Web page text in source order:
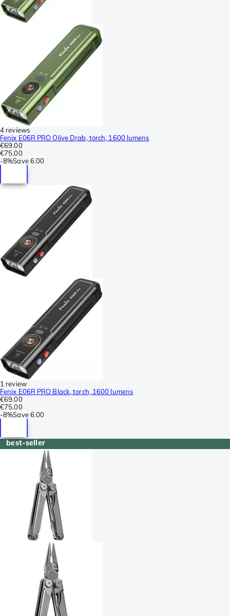
4 reviews
Fenix E06R PRO Olive Drab, torch, 1600 lumens
€69.00
€75.00
-8%Save 6.00
1 review
Fenix E06R PRO Black, torch, 1600 lumens
€69.00
€75.00
-8%Save 6.00
best-seller